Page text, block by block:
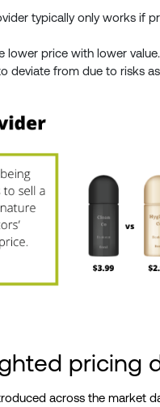
typically only works if
lower price with lower value.
deviate from due to risks
pricing
across the market